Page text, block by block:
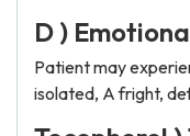
D )
Patient may
isolated, A fright,